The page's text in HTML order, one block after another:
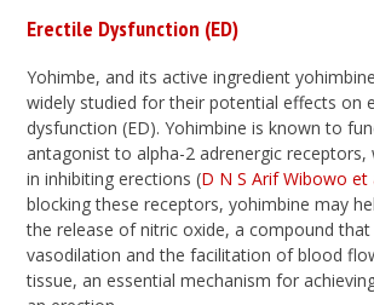
Erectile Dysfunction (ED)
Yohimbe, and its active ingredient
widely studied for their potential effects on
dysfunction (ED). Yohimbine is known to
antagonist to alpha-2 adrenergic receptors,
in inhibiting erections (D N S Arif Wibowo et
blocking these receptors, yohimbine may
the release of nitric oxide, a compound
vasodilation and the facilitation of blood
tissue, an essential mechanism for